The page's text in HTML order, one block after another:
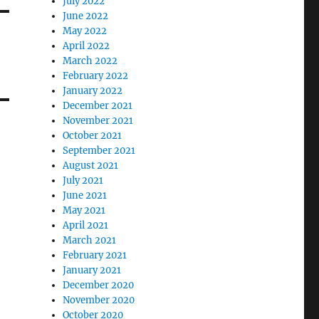
June 2022
May 2022
April 2022
March 2022
February 2022
January 2022
December 2021
November 2021
October 2021
September 2021
August 2021
July 2021
June 2021
May 2021
April 2021
March 2021
February 2021
January 2021
December 2020
November 2020
October 2020